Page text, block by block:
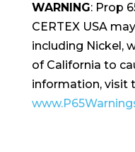
WARNING: Prop
CERTEX USA
including Nickel,
of California to
information, visit